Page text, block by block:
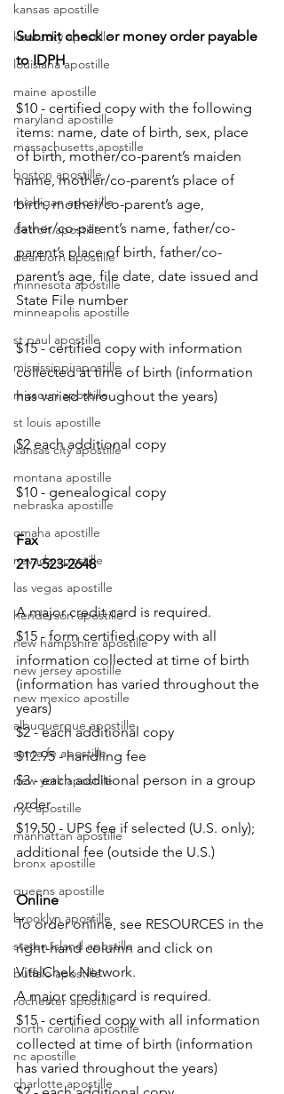
kansas apostille
kentucky apostille
louisiana apostille
maine apostille
maryland apostille
massachusetts apostille
boston apostille
michigan apostille
detroit apostille
dearborn apostille
minnesota apostille
minneapolis apostille
st paul apostille
mississippi apostille
missouri apostille
st louis apostille
kansas city apostille
montana apostille
nebraska apostille
omaha apostille
nevada apostille
las vegas apostille
henderson apostille
new hampshire apostille
new jersey apostille
new mexico apostille
albuquerque apostille
santa fe apostille
new york apostille
nyc apostille
manhattan apostille
bronx apostille
queens apostille
brooklyn apostille
staten island apostille
buffalo apostille
rochester apostille
north carolina apostille
nc apostille
charlotte apostille
Submit check or money order payable
to IDPH
$10 - certified copy with the following
items: name, date of birth, sex, place
of birth, mother/co-parent’s maiden
name, mother/co-parent’s place of
birth, mother/co-parent’s age,
father/co-parent’s name, father/co-
parent’s place of birth, father/co-
parent’s age, file date, date issued and
State File number
$15 - certified copy with information
collected at time of birth (information
has varied throughout the years)
$2 each additional copy
$10 - genealogical copy
Fax
217-523-2648
A major credit card is required.
$15 - form certified copy with all
information collected at time of birth
(information has varied throughout the
years)
$2 - each additional copy
$12.95 - handling fee
$3 - each additional person in a group
order
$19.50 - UPS fee if selected (U.S. only);
additional fee (outside the U.S.)
Online
To order online, see RESOURCES in the
right-hand column and click on
VitalChek Network.
A major credit card is required.
$15 - certified copy with all information
collected at time of birth (information
has varied throughout the years)